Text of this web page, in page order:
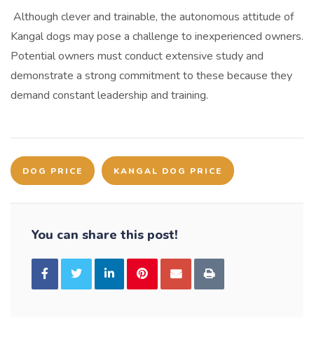
Although clever and trainable, the autonomous attitude of
Kangal dogs may pose a challenge to inexperienced owners.
Potential owners must conduct extensive study and
demonstrate a strong commitment to these because they
demand constant leadership and training.
DOG PRICE KANGAL DOG PRICE
You can share this post!